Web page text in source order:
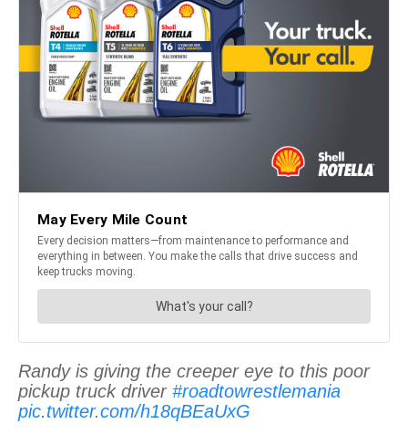
Randy is giving the creeper eye to this poor
pickup truck driver #roadtowrestlemania
pic.twitter.com/h18qBEaUxG